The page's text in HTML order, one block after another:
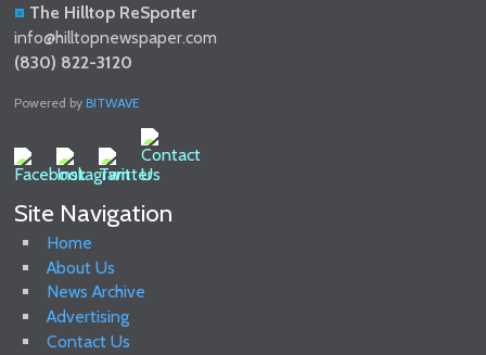
The Hilltop ReSporter
info@hilltopnewspaper.com
(830) 822-3120
Powered byBITWAVE
Site Navigation
Home
About Us
News Archive
Advertising
Contact Us